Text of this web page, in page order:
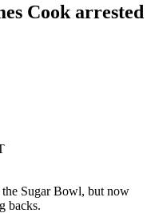
Cook arrested
Sugar Bowl, but now
backs.